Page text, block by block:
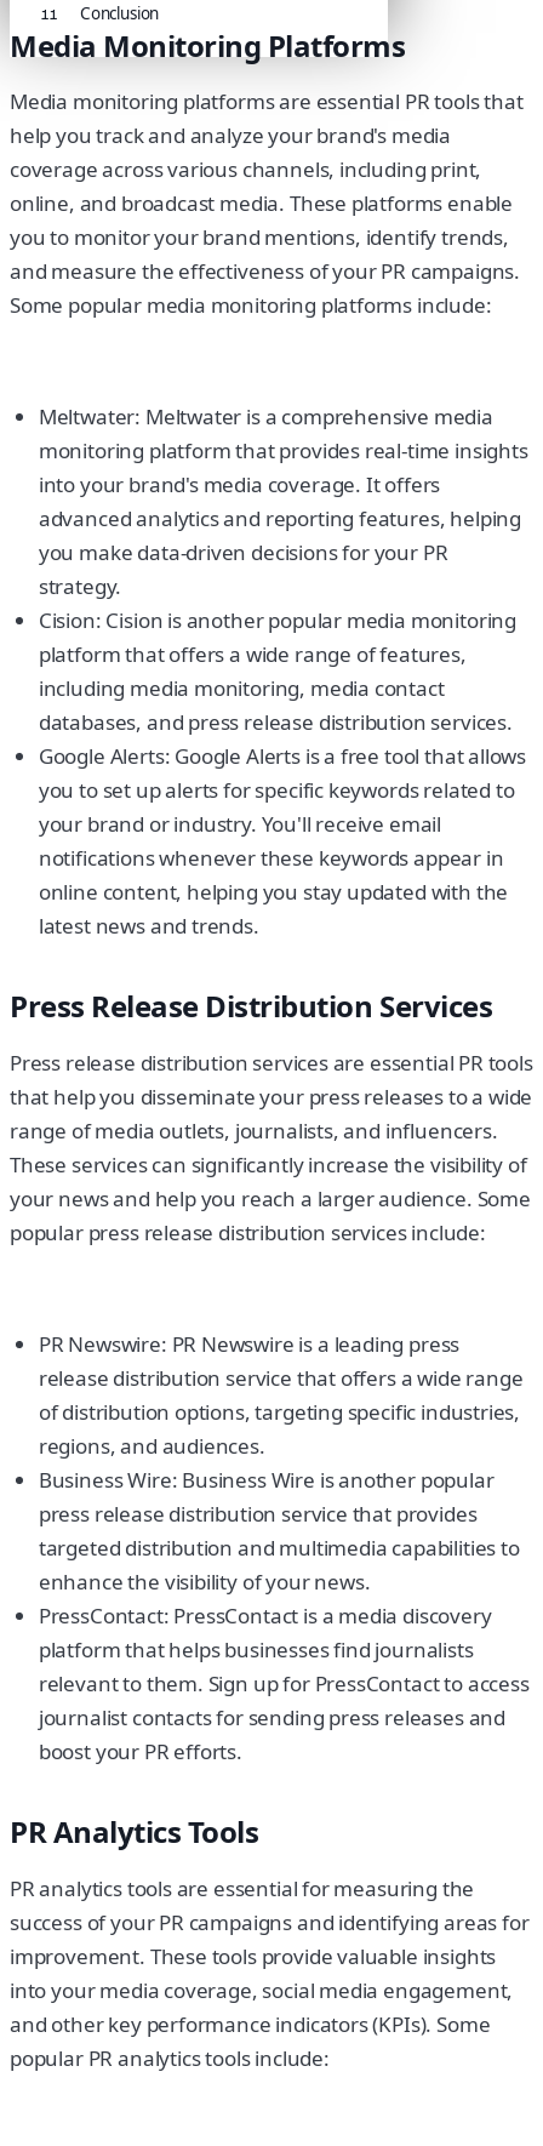
11 Conclusion
Media Monitoring Platforms
Media monitoring platforms are essential PR tools that
help you track and analyze your brand's media
coverage across various channels, including print,
online, and broadcast media. These platforms enable
you to monitor your brand mentions, identify trends,
and measure the effectiveness of your PR campaigns.
Some popular media monitoring platforms include:
Meltwater: Meltwater is a comprehensive media
monitoring platform that provides real-time insights
into your brand's media coverage. It offers
advanced analytics and reporting features, helping
you make data-driven decisions for your PR
strategy.
Cision: Cision is another popular media monitoring
platform that offers a wide range of features,
including media monitoring, media contact
databases, and press release distribution services.
Google Alerts: Google Alerts is a free tool that allows
you to set up alerts for specific keywords related to
your brand or industry. You'll receive email
notifications whenever these keywords appear in
online content, helping you stay updated with the
latest news and trends.
Press Release Distribution Services
Press release distribution services are essential PR tools
that help you disseminate your press releases to a wide
range of media outlets, journalists, and influencers.
These services can significantly increase the visibility of
your news and help you reach a larger audience. Some
popular press release distribution services include:
PR Newswire: PR Newswire is a leading press
release distribution service that offers a wide range
of distribution options, targeting specific industries,
regions, and audiences.
Business Wire: Business Wire is another popular
press release distribution service that provides
targeted distribution and multimedia capabilities to
enhance the visibility of your news.
PressContact: PressContact is a media discovery
platform that helps businesses find journalists
relevant to them. Sign up for PressContact to access
journalist contacts for sending press releases and
boost your PR efforts.
PR Analytics Tools
PR analytics tools are essential for measuring the
success of your PR campaigns and identifying areas for
improvement. These tools provide valuable insights
into your media coverage, social media engagement,
and other key performance indicators (KPIs). Some
popular PR analytics tools include: